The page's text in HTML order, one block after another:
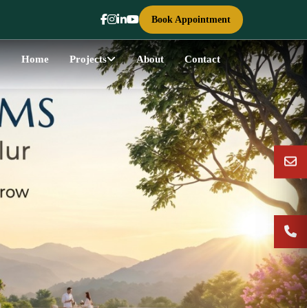
Book Appointment
Home Projects About Contact
Next